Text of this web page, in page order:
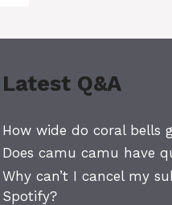
Latest Q&A
How wide do coral bells
Does camu camu have
Why can’t I cancel my
Spotify?